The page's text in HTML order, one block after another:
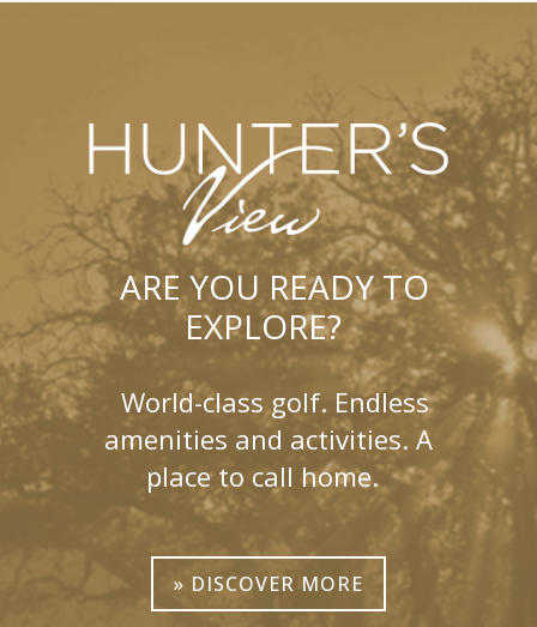
ARE YOU READY TO
EXPLORE?
World-class golf. Endless
amenities and activities. A
place to call home.
» DISCOVER MORE